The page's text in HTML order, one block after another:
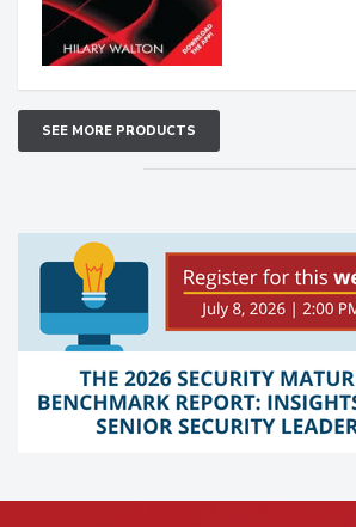
SEE MORE PRODUCTS